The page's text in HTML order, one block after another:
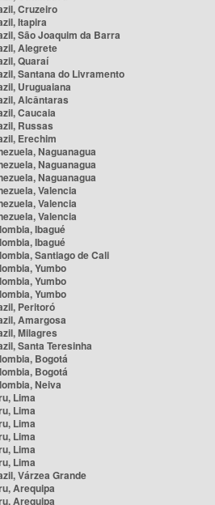
Cruzeiro
Itapira
São Joaquim da Barra
Alegrete
Quaraí
Santana do Livramento
Uruguaiana
Alcântaras
Caucaia
Russas
Erechim
Naguanagua
Naguanagua
Naguanagua
Valencia
Valencia
Valencia
Ibagué
Ibagué
Santiago de Cali
Yumbo
Yumbo
Yumbo
Peritoró
Amargosa
Milagres
Santa Teresinha
Bogotá
Bogotá
Neiva
Lima
Lima
Lima
Lima
Lima
Lima
Várzea Grande
Arequipa
Arequipa